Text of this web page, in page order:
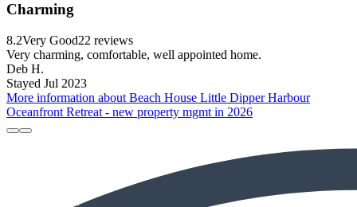
Charming
8.2Very Good22 reviews
Very charming, comfortable, well appointed home.
Deb H.
Stayed Jul 2023
More information about Beach House Little Dipper Harbour
Oceanfront Retreat - new property mgmt in 2026